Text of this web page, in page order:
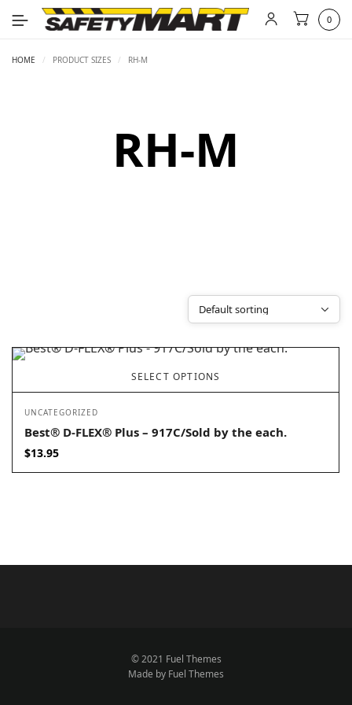
0
HOME / PRODUCT SIZES / RH-M
RH-M
SELECT OPTIONS
UNCATEGORIZED
Best® D-FLEX® Plus – 917C/Sold by the each.
$13.95
© 2021 Fuel Themes
Made by Fuel Themes